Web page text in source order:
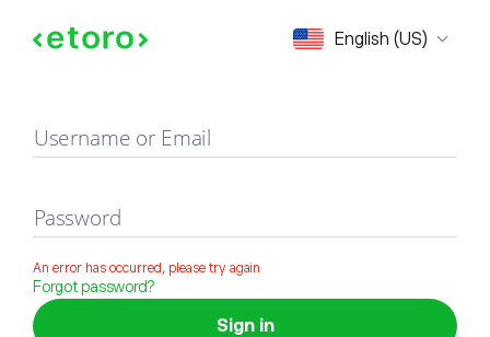
English (US)
Sign in
Username or Email
Password
An error has occurred, please try again
Forgot password?
Sign in